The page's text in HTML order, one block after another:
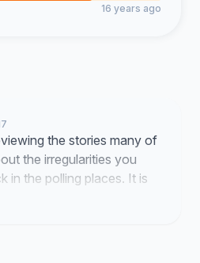
16 years ago
the stories many of
the irregularities you
in the polling places. It is
of clear standards for